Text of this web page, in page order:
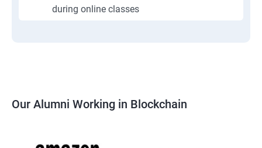
during online classes
Our Alumni Working in Blockchain